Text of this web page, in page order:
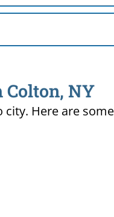
Colton, NY
Here are